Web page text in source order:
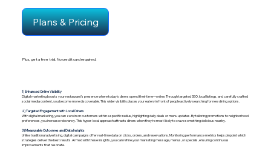
1) Enhanced Online Visibility
Digital marketing boosts your restaurant’s presence where today’s diners spend their time—online. Through targeted SEO, local listings, and carefully crafted
social media content, you become more discoverable. This wider visibility places your eatery in front of people actively searching for new dining options.
2) Targeted Engagement with Local Diners
With digital marketing, you can zero in on customers within a specific radius, highlighting daily deals or menu updates. By tailoring promotions to neighborhood
preferences, you increase relevancy. This hyper-local approach attracts diners when they’re most likely to crave something delicious nearby.
3) Measurable Outcomes and Data Insights
Unlike traditional advertising, digital campaigns offer real-time data on clicks, orders, and reservations. Monitoring performance metrics helps pinpoint which
strategies deliver the best results. Armed with these insights, you can refine your marketing message, menus, or specials, ensuring continuous
improvements that resonate.
Plans & Pricing
Plus, get a free trial. No credit card required.